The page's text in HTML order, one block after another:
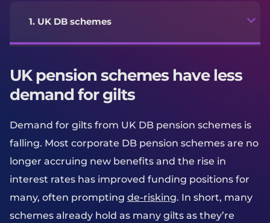
1. UK DB schemes
UK pension schemes have less
demand for gilts
Demand for gilts from UK DB pension schemes is
falling. Most corporate DB pension schemes are no
longer accruing new benefits and the rise in
interest rates has improved funding positions for
many, often prompting de-risking. In short, many
schemes already hold as many gilts as they’re